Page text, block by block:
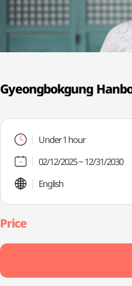
Gyeongbokgung
Under 1 hour
02/12/2025 ~ 12/31/2030
English